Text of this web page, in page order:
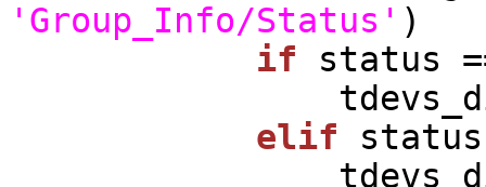
'Group_Info/Status' )
if status
elif